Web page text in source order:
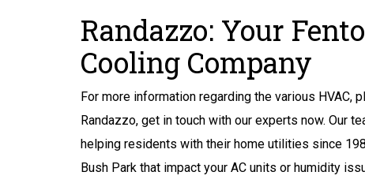
Randazzo: Your
Cooling Company
For more information regarding the various
Randazzo, get in touch with our experts now. Our
helping residents with their home utilities since
Bush Park that impact your AC units or humidity